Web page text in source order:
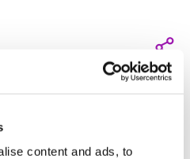
content and ads, to
and evaluate joint
bauxite, alumina and